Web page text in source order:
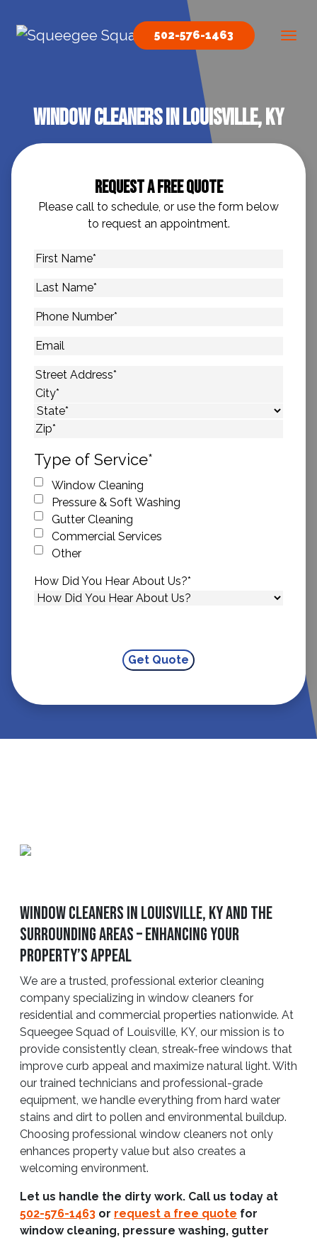
Main Navigation
502-576-1463
Window Cleaners In Louisville, KY
Request A Free Quote
Please call to schedule, or use the form below
to request an appointment.
First
Last
Phone
Email
Address*
Street Address
City
State
Type of Service*
Window Cleaning
Pressure & Soft Washing
Gutter Cleaning
Commercial Services
Other
How Did You Hear About Us?*
Window Cleaners In Louisville, KY And The
Surrounding Areas – Enhancing Your
Property’s Appeal
We are a trusted, professional exterior cleaning
company specializing in window cleaners for
residential and commercial properties nationwide. At
Squeegee Squad of Louisville, KY, our mission is to
provide consistently clean, streak-free windows that
improve curb appeal and maximize natural light. With
our trained technicians and professional-grade
equipment, we handle everything from hard water
stains and dirt to pollen and environmental buildup.
Choosing professional window cleaners not only
enhances property value but also creates a
welcoming environment.
Let us handle the dirty work. Call us today at
502-576-1463 or request a free quote for
window cleaning, pressure washing, gutter